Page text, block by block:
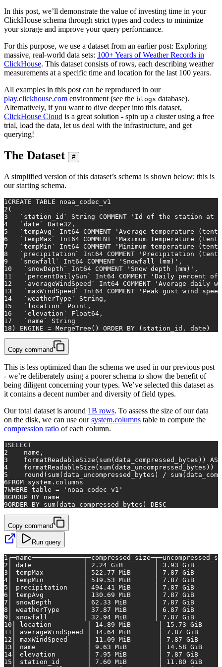
In this post, we’ll demonstrate the value of investing time in your
ClickHouse schema through strict types and codecs to minimize
your storage and improve your query performance.
For this purpose, we use a dataset from an earlier post: Exploring
massive, real-world data sets: 100+ Years of Weather Records in
ClickHouse. This dataset consists of rows, each describing weather
measurements at a specific time and location for the last 100 years.
All examples in this post can be reproduced in our
play.clickhouse.com environment (see the blogs database).
Alternatively, if you want to dive deeper into this dataset,
ClickHouse Cloud is a great solution - spin up a cluster using a free
trial, load the data, let us deal with the infrastructure, and get
querying!
The Dataset #
A simplified version of this dataset’s schema is shown below; this is
our starting schema.
1 CREATE TABLE noaa_codec_v1
2 (
3
   `station_id` String COMMENT
'Id of the station at
4
   `
date ` Date32,
5
   `tempAvg` Int64 COMMENT
'Average temperature
6
   `tempMax` Int64 COMMENT
'Maximum temperature
7
   `tempMin` Int64 COMMENT
'Minimum temperature
8
   `precipitation` Int64 COMMENT
'Precipitation
9
   `snowfall` Int64 COMMENT
'Snowfall (mm)' ,
10
   `snowDepth` Int64 COMMENT
'Snow depth (mm)' ,
11
   `percentDailySun` Int64 COMMENT
'Daily percent of
12
   `averageWindSpeed` Int64 COMMENT
'Average daily
13
   `maxWindSpeed` Int64 COMMENT
'Peak gust wind
14
   `weatherType` String,
15
   `location` Point,
16
   `elevation` Float64,
17
   `name` String
18 ) ENGINE = MergeTree() ORDER BY (station_id, date )
Copy command
This is less optimized than the schema we used in our previous post
- we’re deliberately using a poorer schema to show the benefit of
being diligent concerning your types. We’ve selected this dataset as
it contains a decent number and diversity of field types.
Our total dataset is around 1B rows. To assess the size of our data
on the disk, we can use oursystem.columns table to compute the
compression ratio of each column.
1 SELECT
2
    name,
3
    formatReadableSize(
sum(data_compressed_bytes)) AS
4
    formatReadableSize(
sum(data_uncompressed_bytes))
5
    round(
sum(data_uncompressed_bytes) / sum
6FROM system.columns
7WHERE table =
'noaa_codec_v1'
8GROUP BY name
9ORDER BY sum(data_compressed_bytes) DESC
Copy command
Run query
1
2
date 2.24 GiB 3.93 GiB
3
tempMax 522.77 MiB 7.87 GiB
4
tempMin 519.53 MiB 7.87 GiB
5
precipitation 494.41 MiB 7.87 GiB
6
tempAvg 130.69 MiB 7.87 GiB
7
snowDepth 62.33 MiB 7.87 GiB
8
weatherType 37.87 MiB 6.87 GiB
9
snowfall 32.94 MiB 7.87 GiB
10
location 14.89 MiB 15.73 GiB
11
averageWindSpeed 14.64 MiB 7.87 GiB
12
maxWindSpeed 11.09 MiB 7.87 GiB
13
name 9.63 MiB 14.58 GiB
14
elevation 7.95 MiB 7.87 GiB
15
station_id 7.60 MiB 11.80 GiB